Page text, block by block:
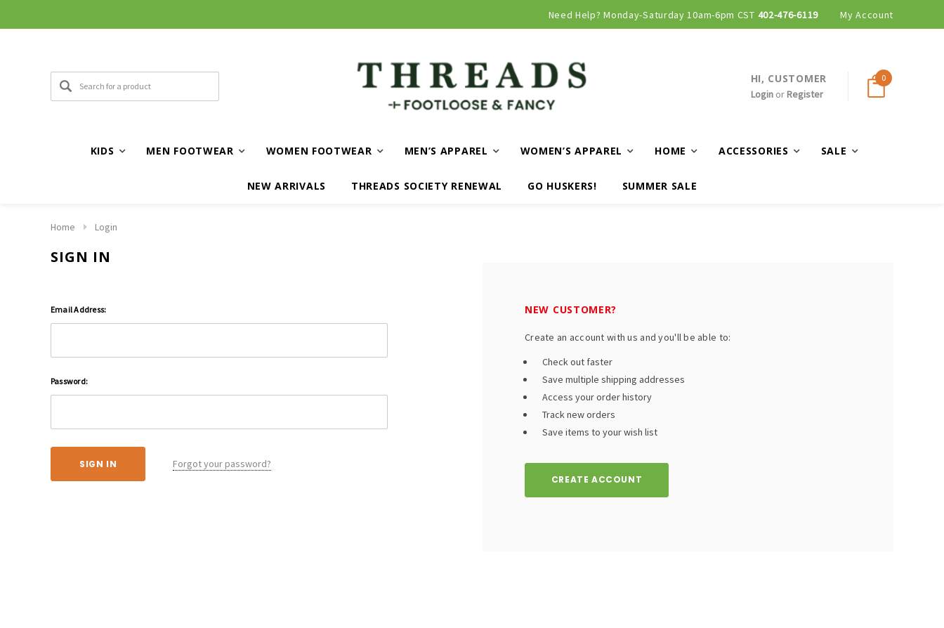
Need Help? Monday-Saturday 10am-6pm CST 402-476-6119 My Account
HI, CUSTOMER
Loginor Register
0
KIDS MEN FOOTWEAR WOMEN FOOTWEAR MEN’S APPAREL WOMEN’S APPAREL HOME ACCESSORIES SALE
NEW ARRIVALS THREADS SOCIETY RENEWAL GO HUSKERS! SUMMER SALE
Home Login
SIGN IN
Email Address:
Password:
Forgot your password?
NEW CUSTOMER?
Create an account with us and you'll be able to:
Check out faster
Save multiple shipping addresses
Access your order history
Track new orders
Save items to your wish list
CREATE ACCOUNT